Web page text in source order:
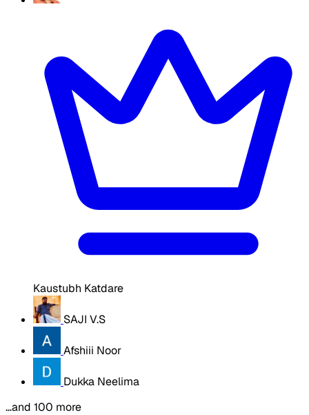
Kaustubh Katdare
SAJI V.S
Afshiii Noor
Dukka Neelima
…and 100 more